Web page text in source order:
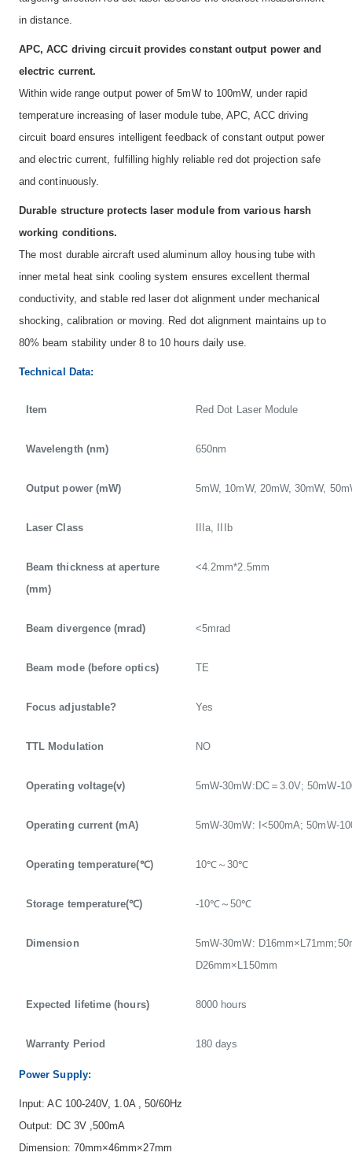
in distance.
APC, ACC driving circuit provides constant output power and
electric current.
Within wide range output power of 5mW to 100mW, under rapid
temperature increasing of laser module tube, APC, ACC driving
circuit board ensures intelligent feedback of constant output power
and electric current, fulfilling highly reliable red dot projection safe
and continuously.
Durable structure protects laser module from various harsh
working conditions.
The most durable aircraft used aluminum alloy housing tube with
inner metal heat sink cooling system ensures excellent thermal
conductivity, and stable red laser dot alignment under mechanical
shocking, calibration or moving. Red dot alignment maintains up to
80% beam stability under 8 to 10 hours daily use.
Technical Data:
Item Red Dot Laser Module
Wavelength (nm) 650nm
Output power (mW) 5mW, 10mW, 20mW, 30mW,
Laser Class IIIa, IIIb
Beam thickness at aperture
(mm)
<4.2mm*2.5mm
Beam divergence (mrad) <5mrad
Beam mode (before optics) TE
Focus adjustable? Yes
TTL Modulation NO
Operating voltage(v) 5mW-30mW:DC＝3.0V; 50mW-
Operating current (mA) 5mW-30mW: I<500mA; 50mW-
Operating temperature(℃) 10℃～30℃
Storage temperature(℃) -10℃～50℃
Dimension
5mW-30mW:
D26mm×L150mm
Expected lifetime (hours) 8000 hours
Warranty Period 180 days
Power Supply:
Input: AC 100-240V, 1.0A , 50/60Hz
Output: DC 3V ,500mA
Dimension: 70mm×46mm×27mm